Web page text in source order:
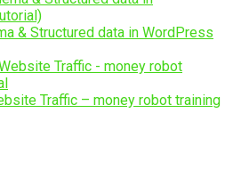
& Structured data in WordPress
Traffic – money robot training